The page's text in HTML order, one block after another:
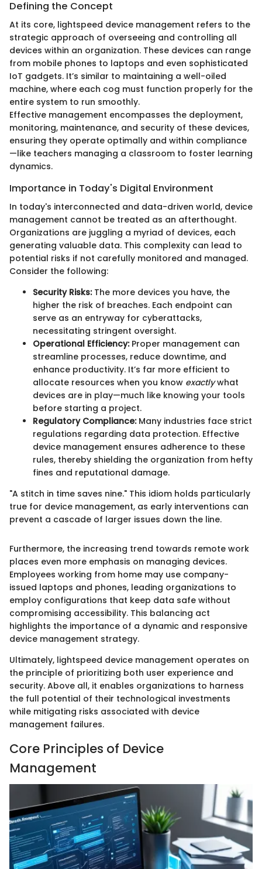
Defining the Concept
At its core, lightspeed device management refers to the
strategic approach of overseeing and controlling all
devices within an organization. These devices can range
from mobile phones to laptops and even sophisticated
IoT gadgets. It’s similar to maintaining a well-oiled
machine, where each cog must function properly for the
entire system to run smoothly.
Effective management encompasses the deployment,
monitoring, maintenance, and security of these devices,
ensuring they operate optimally and within compliance
—like teachers managing a classroom to foster learning
dynamics.
Importance in Today's Digital Environment
In today's interconnected and data-driven world, device
management cannot be treated as an afterthought.
Organizations are juggling a myriad of devices, each
generating valuable data. This complexity can lead to
potential risks if not carefully monitored and managed.
Consider the following:
Security Risks:The more devices you have, the
higher the risk of breaches. Each endpoint can
serve as an entryway for cyberattacks,
necessitating stringent oversight.
Operational Efficiency:Proper management can
streamline processes, reduce downtime, and
enhance productivity. It’s far more efficient to
allocate resources when you know exactlywhat
devices are in play—much like knowing your tools
before starting a project.
Regulatory Compliance:Many industries face strict
regulations regarding data protection. Effective
device management ensures adherence to these
rules, thereby shielding the organization from hefty
fines and reputational damage.
"A stitch in time saves nine." This idiom holds particularly
true for device management, as early interventions can
prevent a cascade of larger issues down the line.
Furthermore, the increasing trend towards remote work
places even more emphasis on managing devices.
Employees working from home may use company-
issued laptops and phones, leading organizations to
employ configurations that keep data safe without
compromising accessibility. This balancing act
highlights the importance of a dynamic and responsive
device management strategy.
Ultimately, lightspeed device management operates on
the principle of prioritizing both user experience and
security. Above all, it enables organizations to harness
the full potential of their technological investments
while mitigating risks associated with device
management failures.
Core Principles of Device
Management